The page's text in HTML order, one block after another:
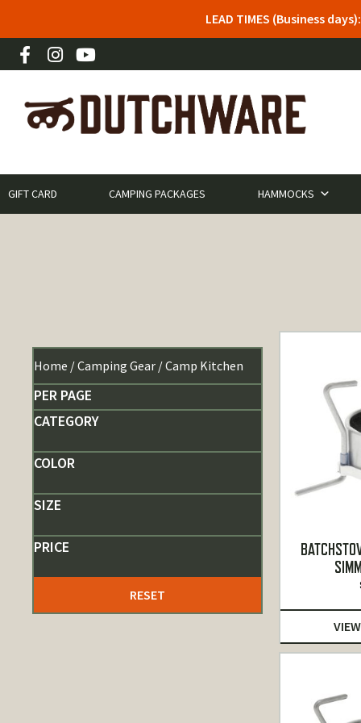
LEAD TIMES (Business
GIFT CARD CAMPING PACKAGES HAMMOCKS
Home /Camping Gear / Camp Kitchen
PER PAGE
CATEGORY
COLOR
SIZE
PRICE
RESET